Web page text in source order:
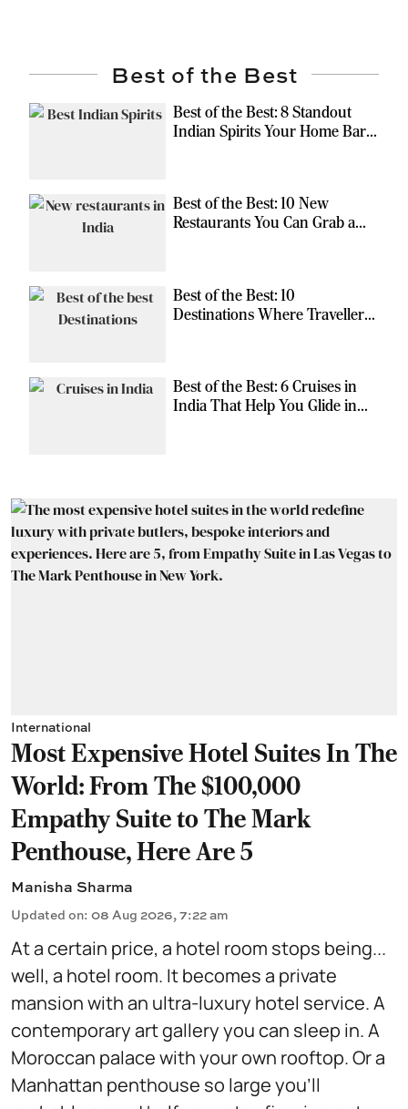
Best of the Best
Best of the Best: 8 Standout
Indian Spirits Your Home Bar
Best of the Best: 10 New
Restaurants You Can Grab a
Best of the Best: 10
Destinations Where Travellers
Best of the Best: 6 Cruises in
India That Help You Glide in
International
Most Expensive Hotel Suites In The
World: From The $100,000
Empathy Suite to The Mark
Penthouse, Here Are 5
Manisha Sharma
Updated on: 08 Aug 2026, 7:22 am
At a certain price, a hotel room stops being...
well, a hotel room. It becomes a private
mansion with an ultra-luxury hotel service. A
contemporary art gallery you can sleep in. A
Moroccan palace with your own rooftop. Or a
Manhattan penthouse so large you'll